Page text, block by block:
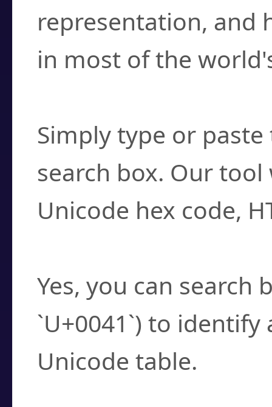
representation, and
in most of the
Simply type or
search box. Our
Unicode hex code,
Yes, you can search
`U+0041`) to
Unicode table.